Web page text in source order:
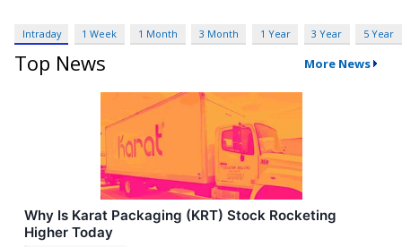
Intraday 1 Week 1 Month 3 Month 1 Year 3 Year 5 Year
Top News More News
Why Is Karat Packaging (KRT) Stock Rocketing
Higher Today